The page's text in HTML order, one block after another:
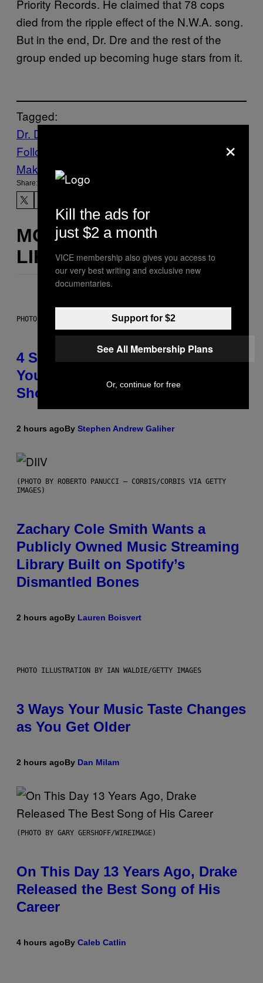
Priority Records. He claimed that 78 cops
died from the ripple effect of the N.W.A. song.
But in the end, Dr. Dre and the rest of the
group ended up becoming huge stars from it.
Tagged:
Dr. Dre
Follow Us On Discover
Make Us Preferred In Top Stories
Share:
MORE
LIKE THIS
PHOTO BY SCOTT LEGATO/GETTY IMAGES
4 Shoegaze Songs to Listen to if
You Don’t Know if You Like
Shoegaze
2 hours agoBy Stephen Andrew Galiher
(PHOTO BY ROBERTO PANUCCI – CORBIS/CORBIS VIA GETTY
IMAGES)
Zachary Cole Smith Wants a
Publicly Owned Music Streaming
Library Built on Spotify’s
Dismantled Bones
2 hours agoBy Lauren Boisvert
PHOTO ILLUSTRATION BY IAN WALDIE/GETTY IMAGES
3 Ways Your Music Taste Changes
as You Get Older
2 hours agoBy Dan Milam
(PHOTO BY GARY GERSHOFF/WIREIMAGE)
On This Day 13 Years Ago, Drake
Released the Best Song of His
Career
4 hours agoBy Caleb Catlin
×
Kill the ads for
just $2 a month
VICE membership also gives you access to
our very best writing and exclusive new
documentaries.
Support for $2
See All Membership Plans
Or, continue for free